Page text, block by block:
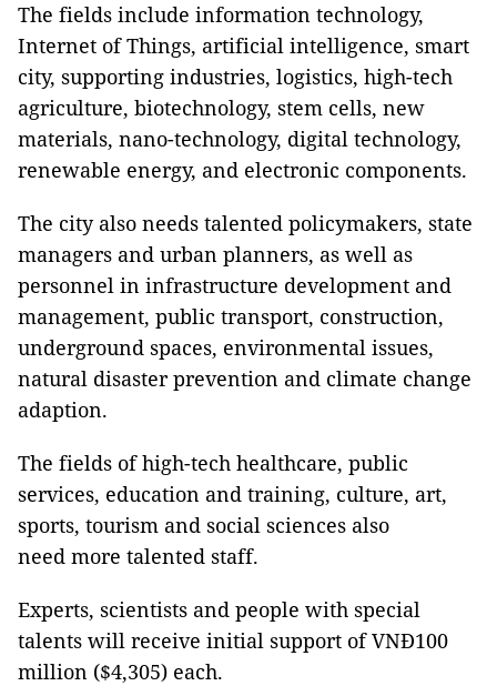
The fields include information technology,
Internet of Things, artificial intelligence, smart
city, supporting industries, logistics, high-tech
agriculture, biotechnology, stem cells, new
materials, nano-technology, digital technology,
renewable energy, and electronic components.
The city also needs talented policymakers, state
managers and urban planners, as well as
personnel in infrastructure development and
management, public transport, construction,
underground spaces, environmental issues,
natural disaster prevention and climate change
adaption.
The fields of high-tech healthcare, public
services, education and training, culture, art,
sports, tourism and social sciences also
need more talented staff.
Experts, scientists and people with special
talents will receive initial support of VNĐ100
million ($4,305) each.